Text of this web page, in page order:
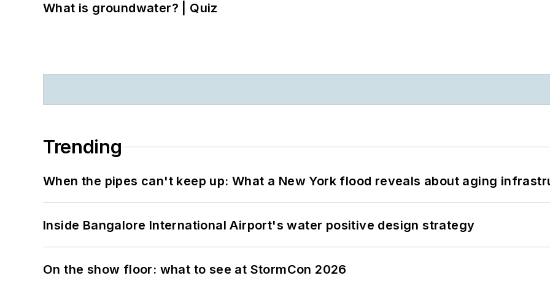
What is groundwater? | Quiz
Trending
When the pipes can't keep up: What a New York flood reveals about aging
Inside Bangalore International Airport's water positive design strategy
On the show floor: what to see at StormCon 2026